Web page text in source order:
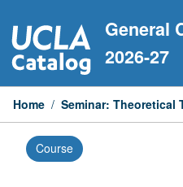
to
content
General
2026-27
Home / Seminar: Theoretical
Course